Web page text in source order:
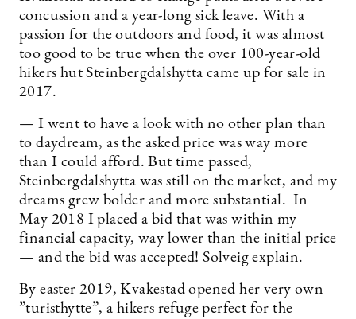
concussion and a year-long sick leave. With a
passion for the outdoors and food, it was almost
too good to be true when the over 100-year-old
hikers hut Steinbergdalshytta came up for sale in
2017.
— I went to have a look with no other plan than
to daydream, as the asked price was way more
than I could afford. But time passed,
Steinbergdalshytta was still on the market, and my
dreams grew bolder and more substantial. In
May 2018 I placed a bid that was within my
financial capacity, way lower than the initial price
— and the bid was accepted! Solveig explain.
By easter 2019, Kvakestad opened her very own
”turisthytte”, a hikers refuge perfect for the